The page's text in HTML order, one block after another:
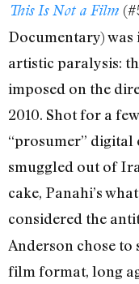
This Is Not a Film
Documentary)
artistic paralysis:
imposed on the
2010. Shot for a
“prosumer”
smuggled out of
cake, Panahi’s
considered the
Anderson chose
film format, long